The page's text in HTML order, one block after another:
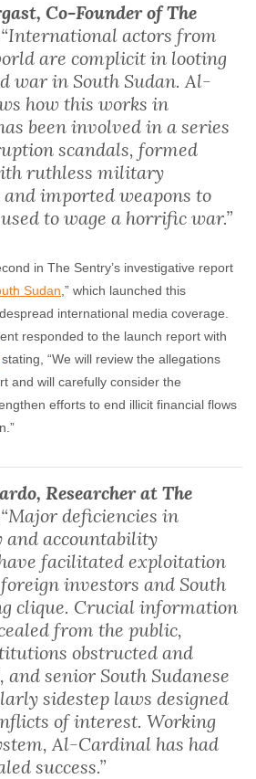
Co-Founder of The
actors from
are complicit in looting
war in South Sudan. Al-
how this works in
been involved in a series
scandals, formed
ruthless military
imported weapons to
to wage a horrific war.”
in The Sentry’s investigative report
Sudan ,” which launched this
international media coverage.
responded to the launch report with
stating, “We will review the allegations
and will carefully consider the
efforts to end illicit financial flows
Researcher at The
deficiencies in
and accountability
facilitated exploitation
investors and South
clique. Crucial information
from the public,
obstructed and
senior South Sudanese
sidestep laws designed
of interest. Working
Al-Cardinal has had
success.”